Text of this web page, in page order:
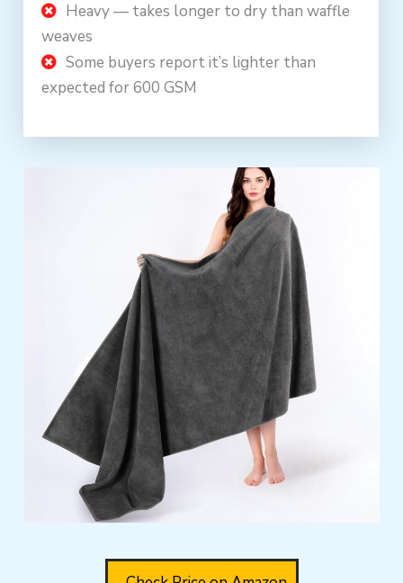
Heavy — takes longer to dry than waffle
weaves
Some buyers report it’s lighter than
expected for 600 GSM